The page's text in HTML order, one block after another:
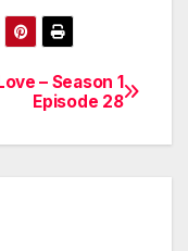
– Season 1
Episode 28